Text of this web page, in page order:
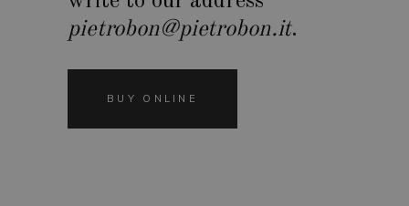
pietrobon@pietrobon.it.
BUY ONLINE